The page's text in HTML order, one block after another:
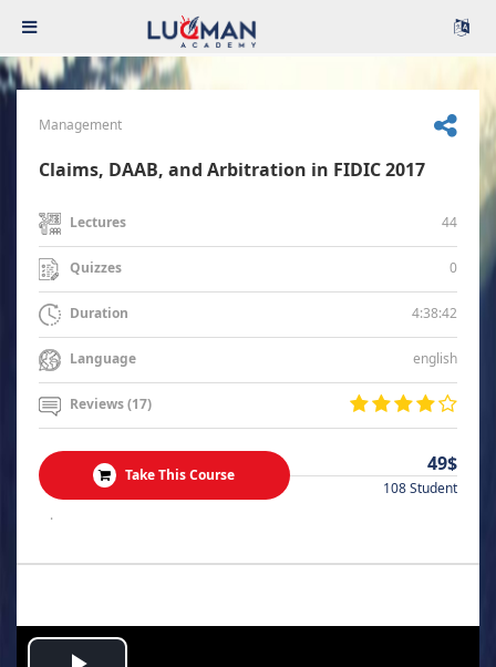
Management
Claims, DAAB, and Arbitration in FIDIC 2017
Lectures 44
Quizzes 0
Duration 4:38:42
Language english
Reviews (17)
Take This Course 49$
108 Student
.